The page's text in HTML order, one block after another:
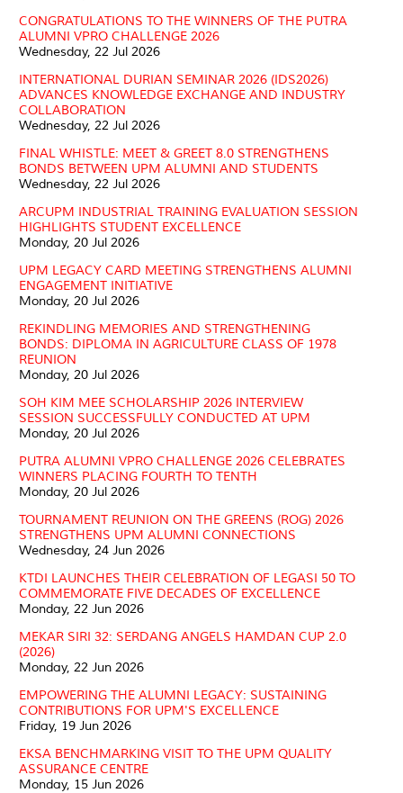
CONGRATULATIONS TO THE WINNERS OF THE PUTRA
ALUMNI VPRO CHALLENGE 2026
Wednesday, 22 Jul 2026
INTERNATIONAL DURIAN SEMINAR 2026 (IDS2026)
ADVANCES KNOWLEDGE EXCHANGE AND INDUSTRY
COLLABORATION
Wednesday, 22 Jul 2026
FINAL WHISTLE: MEET & GREET 8.0 STRENGTHENS
BONDS BETWEEN UPM ALUMNI AND STUDENTS
Wednesday, 22 Jul 2026
ARCUPM INDUSTRIAL TRAINING EVALUATION SESSION
HIGHLIGHTS STUDENT EXCELLENCE
Monday, 20 Jul 2026
UPM LEGACY CARD MEETING STRENGTHENS ALUMNI
ENGAGEMENT INITIATIVE
Monday, 20 Jul 2026
REKINDLING MEMORIES AND STRENGTHENING
BONDS: DIPLOMA IN AGRICULTURE CLASS OF 1978
REUNION
Monday, 20 Jul 2026
SOH KIM MEE SCHOLARSHIP 2026 INTERVIEW
SESSION SUCCESSFULLY CONDUCTED AT UPM
Monday, 20 Jul 2026
PUTRA ALUMNI VPRO CHALLENGE 2026 CELEBRATES
WINNERS PLACING FOURTH TO TENTH
Monday, 20 Jul 2026
TOURNAMENT REUNION ON THE GREENS (ROG) 2026
STRENGTHENS UPM ALUMNI CONNECTIONS
Wednesday, 24 Jun 2026
KTDI LAUNCHES THEIR CELEBRATION OF LEGASI 50 TO
COMMEMORATE FIVE DECADES OF EXCELLENCE
Monday, 22 Jun 2026
MEKAR SIRI 32: SERDANG ANGELS HAMDAN CUP 2.0
(2026)
Monday, 22 Jun 2026
EMPOWERING THE ALUMNI LEGACY: SUSTAINING
CONTRIBUTIONS FOR UPM'S EXCELLENCE
Friday, 19 Jun 2026
EKSA BENCHMARKING VISIT TO THE UPM QUALITY
ASSURANCE CENTRE
Monday, 15 Jun 2026